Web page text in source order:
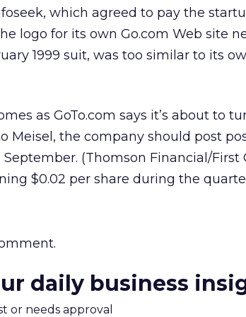
which agreed to pay the
logo for its own Go.com Web site
1999 suit, was too similar to its
as GoTo.com says it’s about to
Meisel, the company should post
(Thomson Financial/First
$0.02 per share during the
daily business
or needs approval